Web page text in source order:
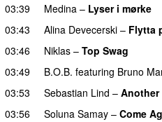
03:39 Medina – Lyser i mørke
03:43
Alina Devecerski – Flytta
03:46 Niklas – Top Swag
03:49
B.O.B. featuring Bruno
03:53
Sebastian Lind – Another
03:56
Soluna Samay – Come